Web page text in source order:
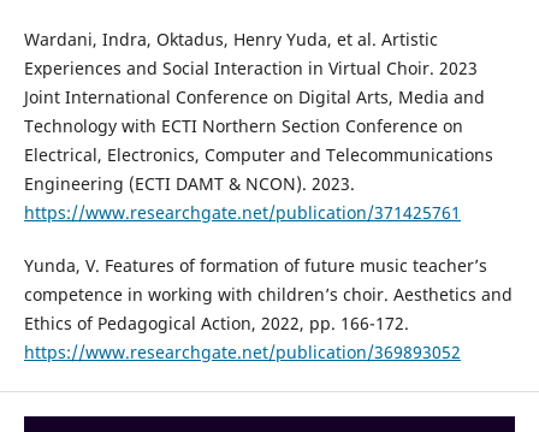
Wardani, Indra, Oktadus, Henry Yuda, et al. Artistic
Experiences and Social Interaction in Virtual Choir. 2023
Joint International Conference on Digital Arts, Media and
Technology with ECTI Northern Section Conference on
Electrical, Electronics, Computer and Telecommunications
Engineering (ECTI DAMT & NCON). 2023.
https://www.researchgate.net/publication/371425761
Yunda, V. Features of formation of future music teacher’s
competence in working with children’s choir. Aesthetics and
Ethics of Pedagogical Action, 2022, pp. 166-172.
https://www.researchgate.net/publication/369893052